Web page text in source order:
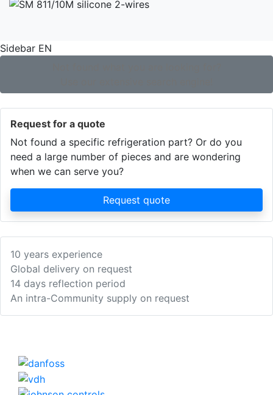
Sidebar EN
Request for a quote
Not found a specific refrigeration part? Or do you
need a large number of pieces and are wondering
when we can serve you?
Request quote
10 years experience
Global delivery on request
14 days reflection period
An intra-Community supply on request